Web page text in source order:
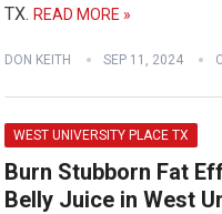
TX. READ MORE »
DON KEITH SEP 11, 2024
WEST UNIVERSITY PLACE TX
Burn Stubborn Fat
Belly Juice in West